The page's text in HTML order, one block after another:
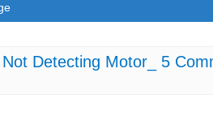
Detecting Motor_ 5